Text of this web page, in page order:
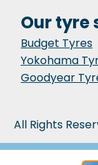
Our tyre
Budget Tyres
Yokohama
Goodyear
All Rights